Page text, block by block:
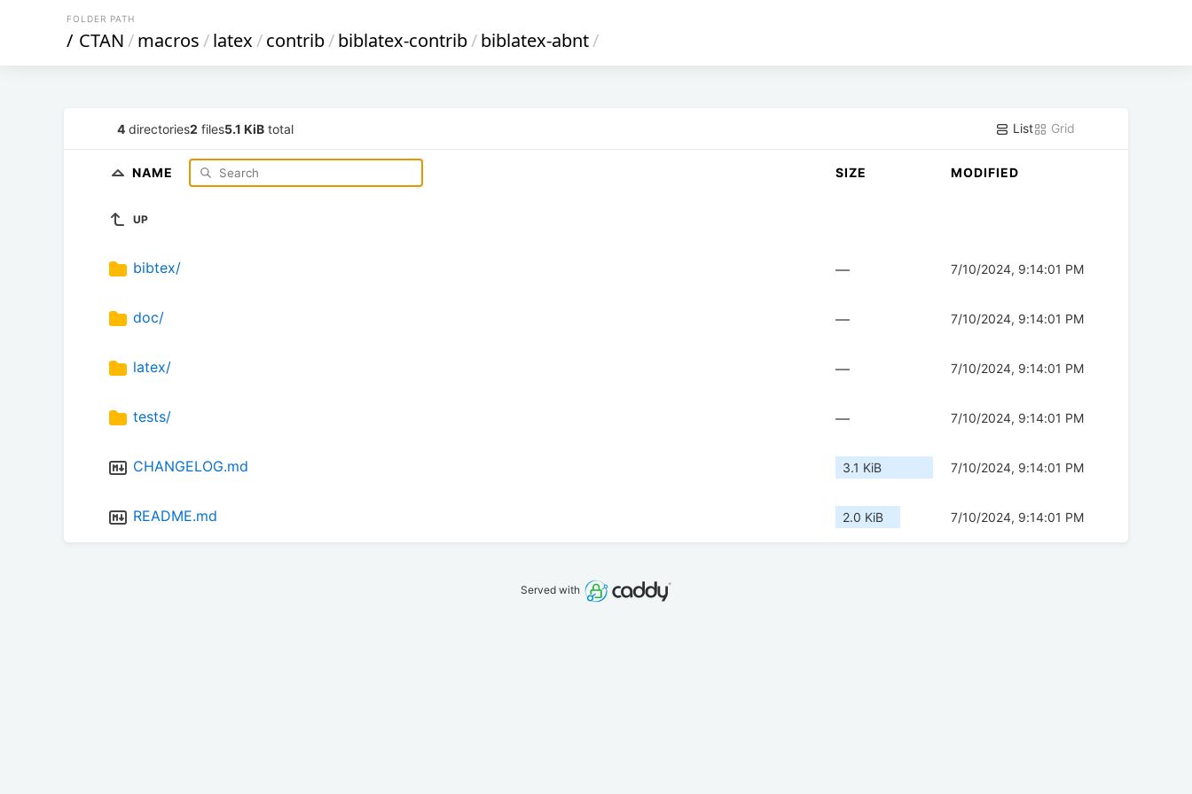
FOLDER PATH
/ CTAN/macros/latex/contrib/biblatex-contrib/biblatex-abnt/
4 directories2 files5.1 KiB total List Grid
NAME SIZE MODIFIED
UP
bibtex/ — 7/10/2024, 9:14:01 PM
doc/ — 7/10/2024, 9:14:01 PM
latex/ — 7/10/2024, 9:14:01 PM
tests/ — 7/10/2024, 9:14:01 PM
CHANGELOG.md 3.1 KiB 7/10/2024, 9:14:01 PM
README.md 2.0 KiB 7/10/2024, 9:14:01 PM
Served with